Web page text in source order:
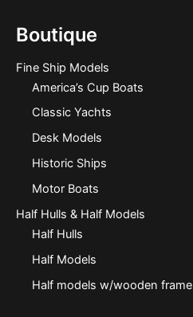
Boutique
Fine Ship Models
America’s Cup Boats
Classic Yachts
Desk Models
Historic Ships
Motor Boats
Half Hulls & Half Models
Half Hulls
Half Models
Half models w/wooden frame